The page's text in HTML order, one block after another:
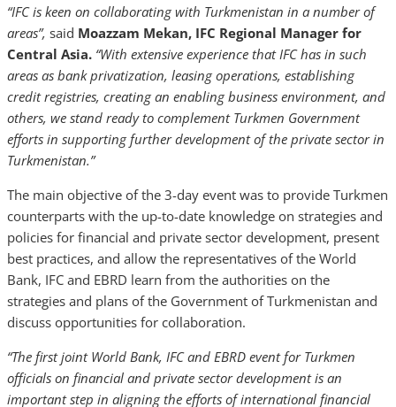
“IFC is keen on collaborating with Turkmenistan in a number of
areas”, said Moazzam Mekan, IFC Regional Manager for
Central Asia. “With extensive experience that IFC has in such
areas as bank privatization, leasing operations, establishing
credit registries, creating an enabling business environment, and
others, we stand ready to complement Turkmen Government
efforts in supporting further development of the private sector in
Turkmenistan.”
The main objective of the 3-day event was to provide Turkmen
counterparts with the up-to-date knowledge on strategies and
policies for financial and private sector development, present
best practices, and allow the representatives of the World
Bank, IFC and EBRD learn from the authorities on the
strategies and plans of the Government of Turkmenistan and
discuss opportunities for collaboration.
“The first joint World Bank, IFC and EBRD event for Turkmen
officials on financial and private sector development is an
important step in aligning the efforts of international financial